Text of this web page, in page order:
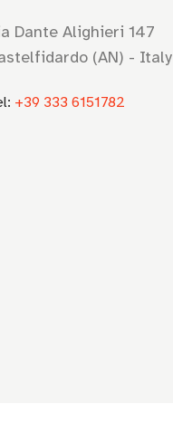
Dante Alighieri 147
(AN) - Italy
+39 333 6151782